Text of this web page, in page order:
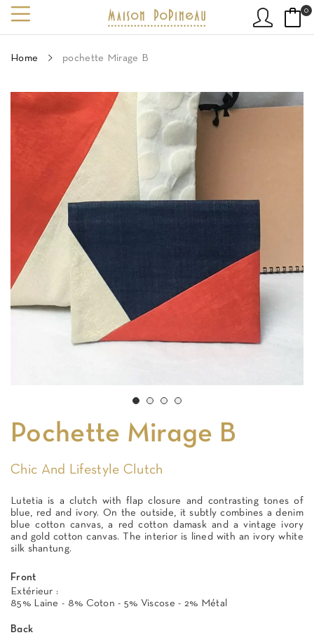
0
Home pochette Mirage B
Pochette Mirage B
Chic And Lifestyle Clutch
Lutetia is a clutch with flap closure and contrasting tones of
blue, red and ivory. On the outside, it subtly combines a denim
blue cotton canvas, a red cotton damask and a vintage ivory
and gold cotton canvas. The interior is lined with an ivory white
silk shantung.
Front
Extérieur :
85% Laine - 8% Coton - 5% Viscose - 2% Métal
Back